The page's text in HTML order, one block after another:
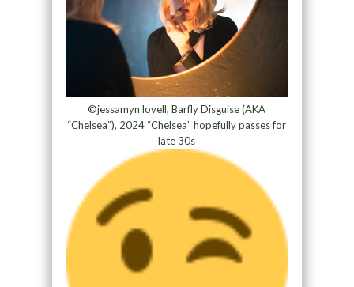
©jessamyn lovell, Barfly Disguise (AKA
“Chelsea”), 2024 “Chelsea” hopefully passes for
late 30s